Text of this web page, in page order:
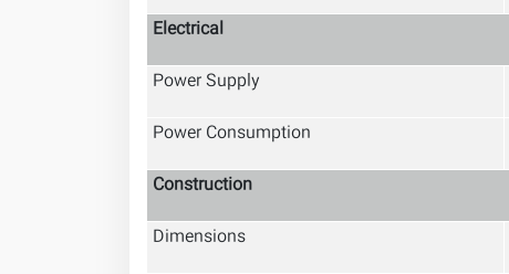
Electrical
Power Supply
Power Consumption
Construction
Dimensions